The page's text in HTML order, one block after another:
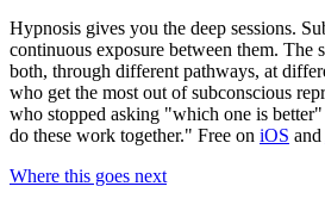
Hypnosis gives you the deep sessions.
continuous exposure between them. The
both, through different pathways, at
who get the most out of subconscious
who stopped asking "which one is
do these work together." Free on iOS and
Where this goes next